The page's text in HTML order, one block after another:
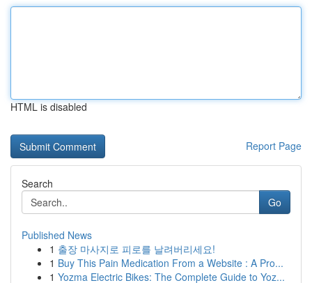
HTML is disabled
Report Page
Search
Go
Published News
1 출장 마사지로 피로를 날려버리세요!
1 Buy This Pain Medication From a Website : A Pro...
1 Yozma Electric Bikes: The Complete Guide to Yoz...